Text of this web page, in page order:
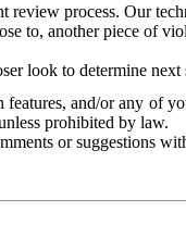
process. Our
to, another piece of
look to determine
and/or any of
prohibited by law.
or suggestions